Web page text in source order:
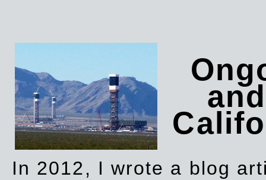
In 2012, I wrote a blog